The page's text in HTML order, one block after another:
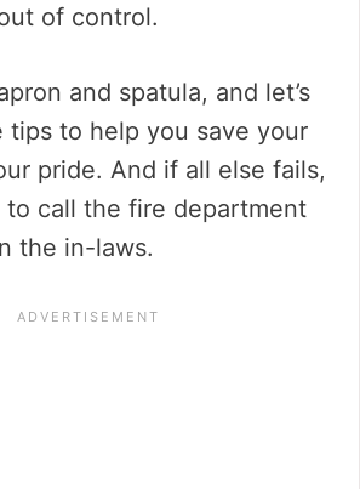
of control.
and spatula, and let’s
tips to help you save your
pride. And if all else fails,
to call the fire department
the in-laws.